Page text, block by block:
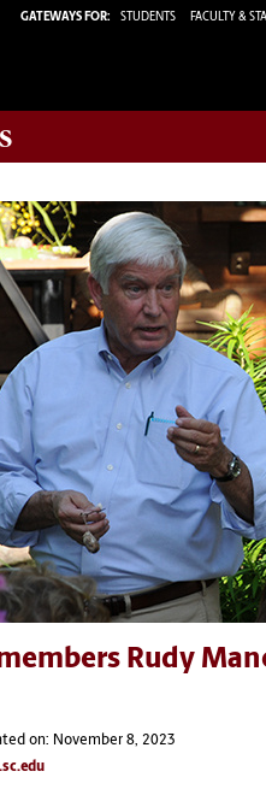
GATEWAYS FOR: STUDENTS FACULTY &
Rudy
on: November 8, 2023